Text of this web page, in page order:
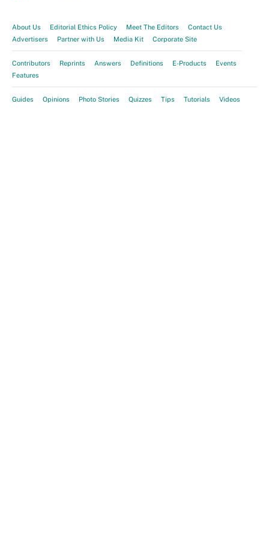
About Us Editorial Ethics Policy Meet The Editors
Contact Us
Advertisers
Partner with Us Media Kit Corporate Site
Contributors Reprints Answers Definitions E-Products
Events
Features
Guides Opinions Photo Stories Quizzes Tips Tutorials Videos